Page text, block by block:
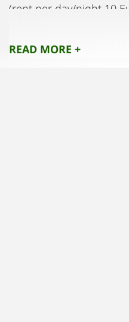
(rent per day/night 10
READ MORE +